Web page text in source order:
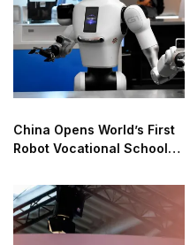
China Opens World’s First
Robot Vocational School